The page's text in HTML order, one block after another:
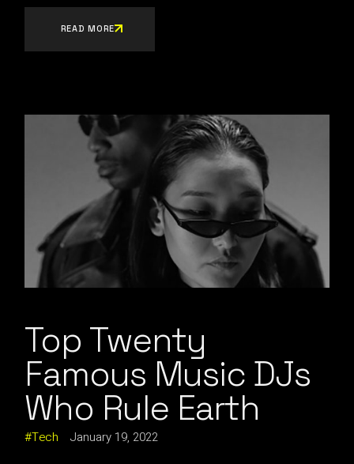
READ MORE
Top Twenty
Famous Music DJs
Who Rule Earth
Tech January 19, 2022